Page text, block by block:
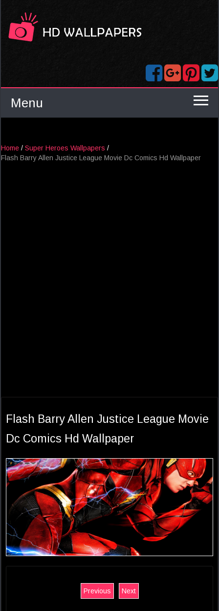
Menu
Home / Super Heroes Wallpapers /
Flash Barry Allen Justice League Movie Dc Comics Hd Wallpaper
Flash Barry Allen Justice League Movie
Dc Comics Hd Wallpaper
Previous Next